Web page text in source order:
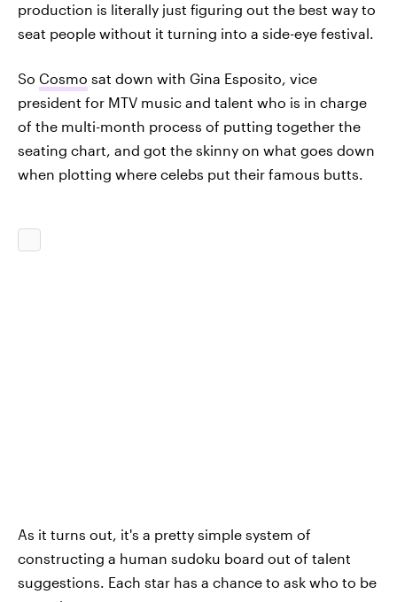
production is literally just figuring out the best way to
seat people without it turning into a side-eye festival.
So Cosmo sat down with Gina Esposito, vice
president for MTV music and talent who is in charge
of the multi-month process of putting together the
seating chart, and got the skinny on what goes down
when plotting where celebs put their famous butts.
As it turns out, it's a pretty simple system of
constructing a human sudoku board out of talent
suggestions. Each star has a chance to ask who to be